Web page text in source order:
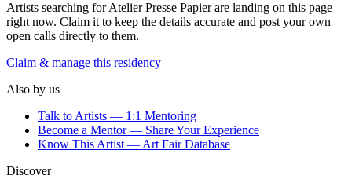
Artists searching forAtelier Presse Papierare landing on this page
right now. Claim it to keep the details accurate and post your own
open calls directly to them.
Claim & manage this residency
Also by us
Talk to Artists — 1:1 Mentoring
Become a Mentor — Share Your Experience
Know This Artist — Art Fair Database
Discover